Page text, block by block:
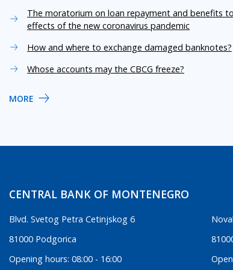
The moratorium on loan repayment and benefits
effects of the new coronavirus pandemic
How and where to exchange damaged banknotes?
Whose accounts may the CBCG freeze?
MORE
CENTRAL BANK OF MONTENEGRO
Blvd. Svetog Petra Cetinjskog 6
81000 Podgorica
Opening hours: 08:00 - 16:00